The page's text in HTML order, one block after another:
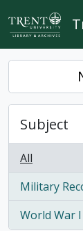
Skip to main
Subject
All
Military
, 1 results
World War I
, 1 results